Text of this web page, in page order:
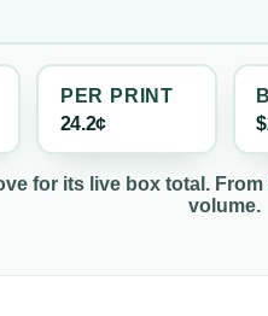
PER PRINT
24.2¢
for its live box total. From
volume.